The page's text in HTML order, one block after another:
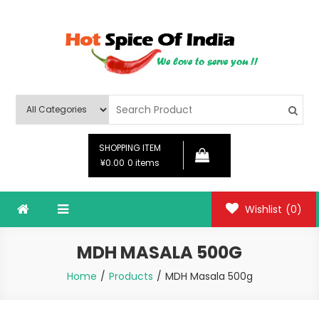
Hot Spice Of India
SHOPPING ITEM
¥0.00 0 items
Wishlist (0)
MDH MASALA 500G
Home Products MDH Masala 500g